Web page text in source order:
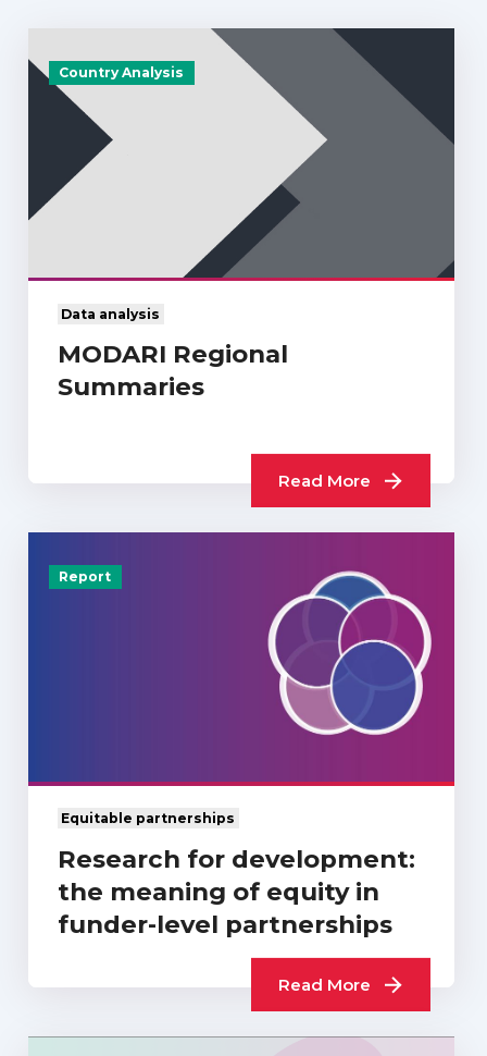
Country Analysis
Data analysis
MODARI Regional
Summaries
Read More
Report
Equitable partnerships
Research for development:
the meaning of equity in
funder-level partnerships
Read More